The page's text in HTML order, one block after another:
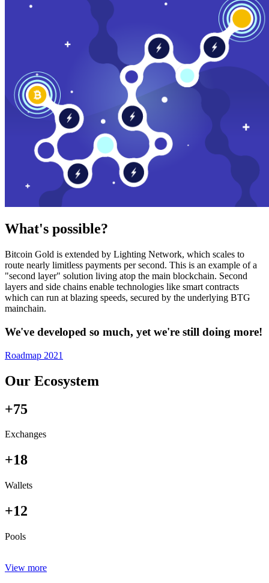
What's possible?
Bitcoin Gold is extended by Lighting Network, which scales to
route nearly limitless payments per second. This is an example of a
"second layer" solution living atop the main blockchain. Second
layers and side chains enable technologies like smart contracts
which can run at blazing speeds, secured by the underlying BTG
mainchain.
We've developed so much, yet we're still doing more!
Roadmap 2021
Our Ecosystem
+75
Exchanges
+18
Wallets
+12
Pools
View more